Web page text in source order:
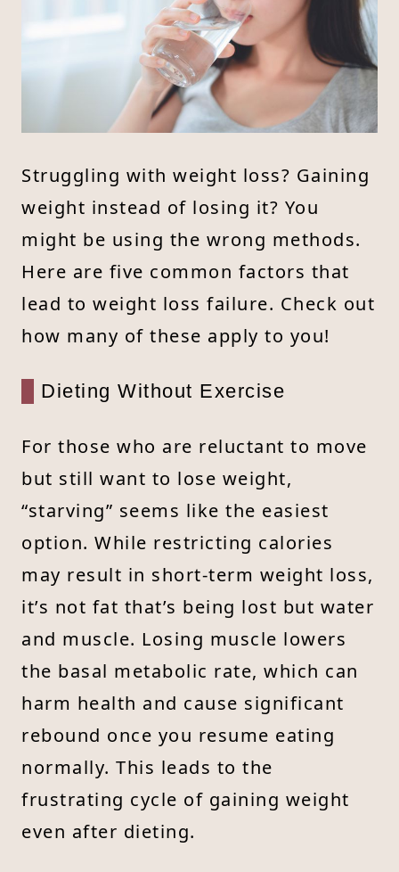
Struggling with weight loss? Gaining
weight instead of losing it? You
might be using the wrong methods.
Here are five common factors that
lead to weight loss failure. Check out
how many of these apply to you!
Dieting Without Exercise
For those who are reluctant to move
but still want to lose weight,
“starving” seems like the easiest
option. While restricting calories
may result in short-term weight loss,
it’s not fat that’s being lost but water
and muscle. Losing muscle lowers
the basal metabolic rate, which can
harm health and cause significant
rebound once you resume eating
normally. This leads to the
frustrating cycle of gaining weight
even after dieting.